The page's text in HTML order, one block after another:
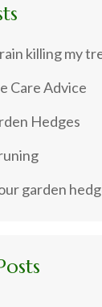
killing my
Care Advice
Hedges
garden